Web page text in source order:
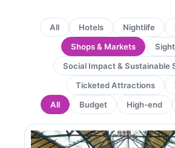
Hotels Nightlife
Shops & Markets
Social Impact & Sustainable
Ticketed Attractions
All
Budget High-end
All